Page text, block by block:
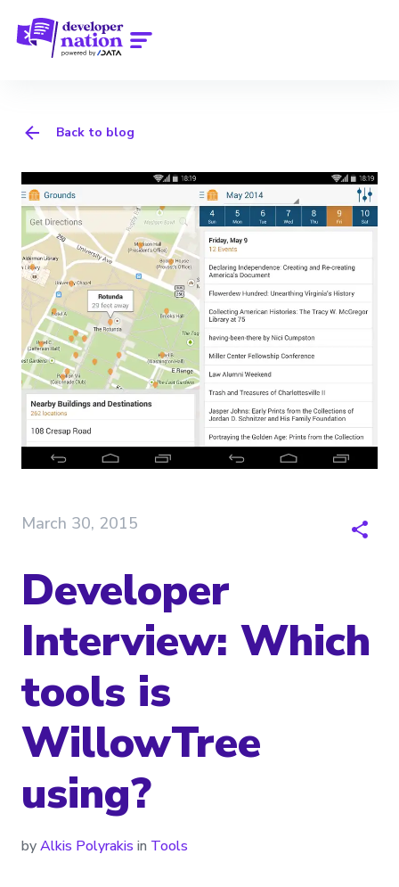
Back to blog
March 30, 2015
Developer
Interview: Which
tools is
WillowTree
using?
byAlkis Polyrakis in Tools